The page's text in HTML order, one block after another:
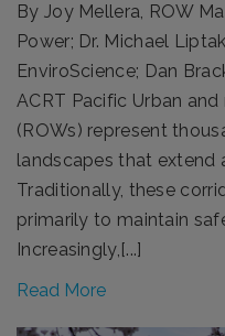
By Joy Mellera, ROW
Power; Dr. Michael
EnviroScience; Dan
ACRT Pacific Urban
(ROWs) represent
landscapes that extend
Traditionally, these
primarily to maintain
Increasingly,[...]
Read More